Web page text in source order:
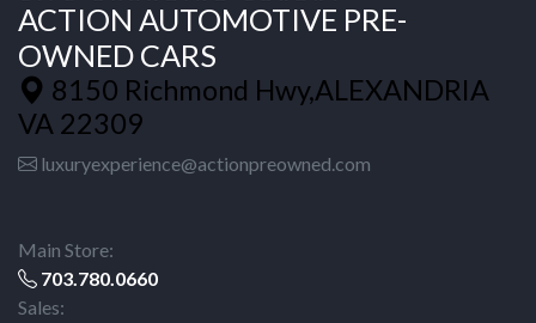
ACTION AUTOMOTIVE PRE-
OWNED CARS
8150 Richmond Hwy,ALEXANDRIA
VA 22309
luxuryexperience@actionpreowned.com
Main Store:
703.780.0660
Sales: